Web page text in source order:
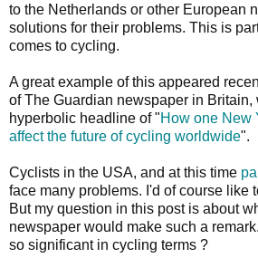
to the Netherlands or other European
solutions for their problems. This is
comes to cycling.
A great example of this appeared
of The Guardian newspaper in Britain,
hyperbolic headline of "How one New
affect the future of cycling worldwide".
Cyclists in the USA, and at this time
face many problems. I'd of course like
But my question in this post is about
newspaper would make such a
so significant in cycling terms ?